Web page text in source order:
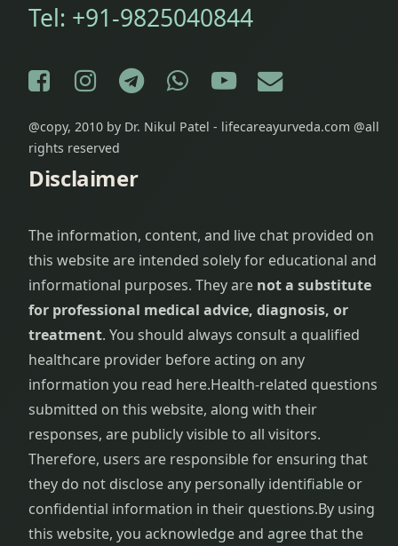
Treatment
& Stretch
Marks
Removal
Frozen
Shoulder
Physiotherapy
Garbha
Sanskar
Gastrointestinal
Disorders
General
Debility
Gestational
Diabetes
Tel: +91-9825040844
Facebook
Instagram
Telegram
WhatsApp
YouTube
E-mail
@copy, 2010 by Dr. Nikul Patel - lifecareayurveda.com @all
rights reserved
Disclaimer
The information, content, and live chat provided on
this website are intended solely for educational and
informational purposes. They are not a substitute
for professional medical advice, diagnosis, or
treatment. You should always consult a qualified
healthcare provider before acting on any
information you read here.Health-related questions
submitted on this website, along with their
responses, are publicly visible to all visitors.
Therefore, users are responsible for ensuring that
they do not disclose any personally identifiable or
confidential information in their questions.By using
this website, you acknowledge and agree that the